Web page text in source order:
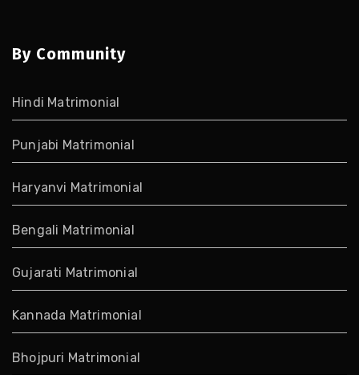
By Community
Hindi Matrimonial
Punjabi Matrimonial
Haryanvi Matrimonial
Bengali Matrimonial
Gujarati Matrimonial
Kannada Matrimonial
Bhojpuri Matrimonial